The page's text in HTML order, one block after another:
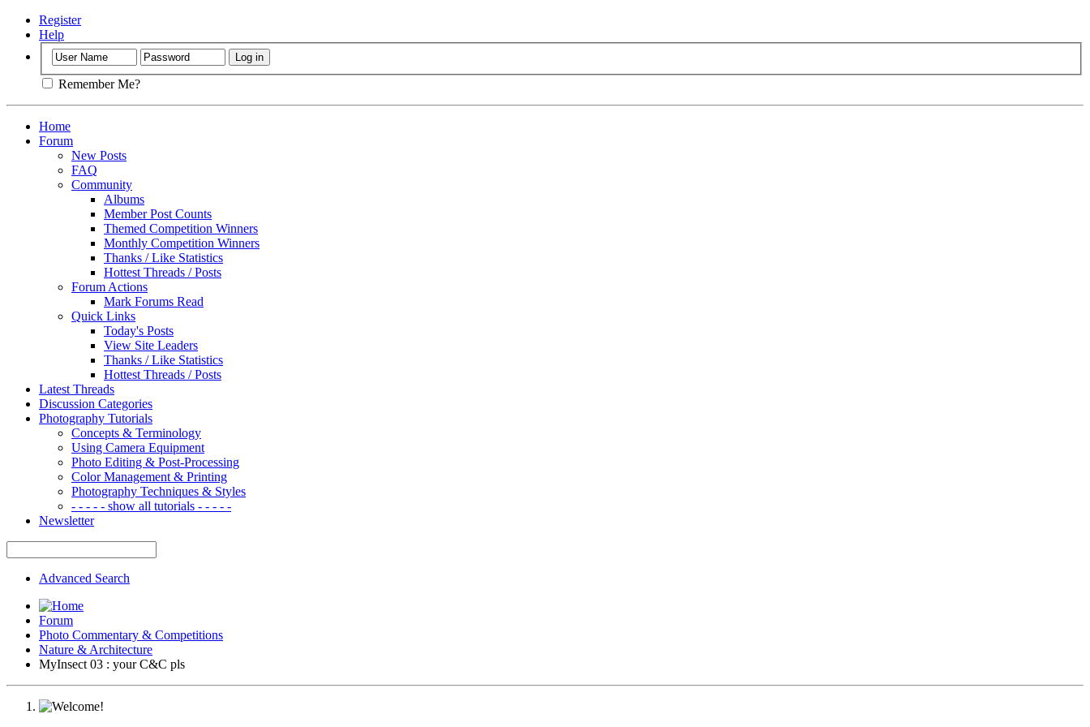
Register
Help
Remember Me?
Home
Forum
New Posts
FAQ
Community
Albums
Member Post Counts
Themed Competition Winners
Monthly Competition Winners
Thanks / Like Statistics
Hottest Threads / Posts
Forum Actions
Mark Forums Read
Quick Links
Today's Posts
View Site Leaders
Thanks / Like Statistics
Hottest Threads / Posts
Latest Threads
Discussion Categories
Photography Tutorials
Concepts & Terminology
Using Camera Equipment
Photo Editing & Post-Processing
Color Management & Printing
Photography Techniques & Styles
- - - - - show all tutorials - - - - -
Newsletter
Advanced Search
Forum
Photo Commentary & Competitions
Nature & Architecture
MyInsect 03 : your C&C pls